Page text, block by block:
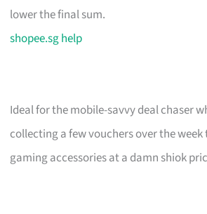
lower the final sum.
shopee.sg help
Ideal for the mobile-savvy deal chaser
collecting a few vouchers over the week
gaming accessories at a damn shiok